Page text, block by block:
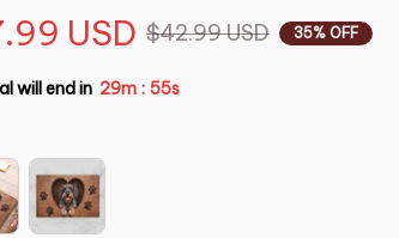
USD $42.99 USD 35% OFF
will end in 29m : 54s